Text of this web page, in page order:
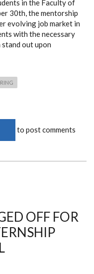
in the Faculty of
30th, the mentorship
evolving job market in
with the necessary
stand out upon
to post comments
OFF FOR